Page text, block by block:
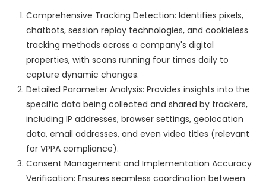
Comprehensive Tracking Detection: Identifies pixels,
chatbots, session replay technologies, and cookieless
tracking methods across a company's digital
properties, with scans running four times daily to
capture dynamic changes.
Detailed Parameter Analysis: Provides insights into the
specific data being collected and shared by trackers,
including IP addresses, browser settings, geolocation
data, email addresses, and even video titles (relevant
for VPPA compliance).
Consent Management and Implementation Accuracy
Verification: Ensures seamless coordination between